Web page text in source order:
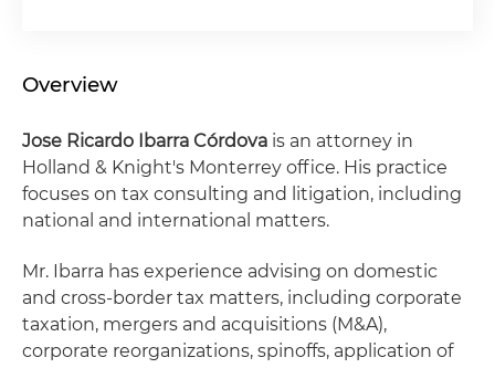
Overview
Jose Ricardo Ibarra Córdova is an attorney in
Holland & Knight's Monterrey office. His practice
focuses on tax consulting and litigation, including
national and international matters.
Mr. Ibarra has experience advising on domestic
and cross-border tax matters, including corporate
taxation, mergers and acquisitions (M&A),
corporate reorganizations, spinoffs, application of